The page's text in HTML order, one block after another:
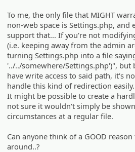
To me, the only file that MIGHT
non-web space is Settings.php, and
support that... If you're not
(i.e. keeping away from the admin
turning Settings.php into a file
'../../somewhere/Settings.php')", but
have write access to said path, it's
handle this kind of redirection easily.
It might be possible to create a
not sure it wouldn't simply be
circumstances at a regular file.
Can anyone think of a GOOD
around..?